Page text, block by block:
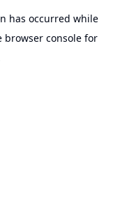
has occurred while
browser consolefor